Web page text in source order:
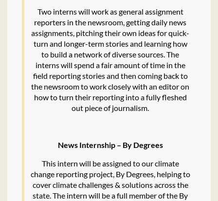
Two interns will work as general assignment
reporters in the newsroom, getting daily news
assignments, pitching their own ideas for quick-
turn and longer-term stories and learning how
to build a network of diverse sources. The
interns will spend a fair amount of time in the
field reporting stories and then coming back to
the newsroom to work closely with an editor on
how to turn their reporting into a fully fleshed
out piece of journalism.
News Internship – By Degrees
This intern will be assigned to our climate
change reporting project, By Degrees, helping to
cover climate challenges & solutions across the
state. The intern will be a full member of the By